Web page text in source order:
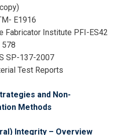
E1916
Fabricator Institute PFI-ES42
578
SP-137-2007
Test Reports
and Non-
Methods
Integrity – Overview